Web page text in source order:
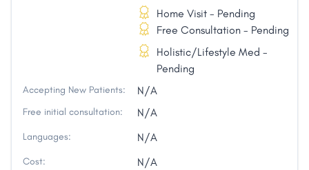
Home Visit - Pending
Free Consultation - Pending
Holistic/Lifestyle Med -
Pending
Accepting New Patients: N/A
Free initial consultation: N/A
Languages: N/A
Cost: N/A